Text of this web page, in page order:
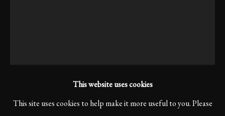
This website uses cookies
This site uses cookies to help make it more useful to you. Please